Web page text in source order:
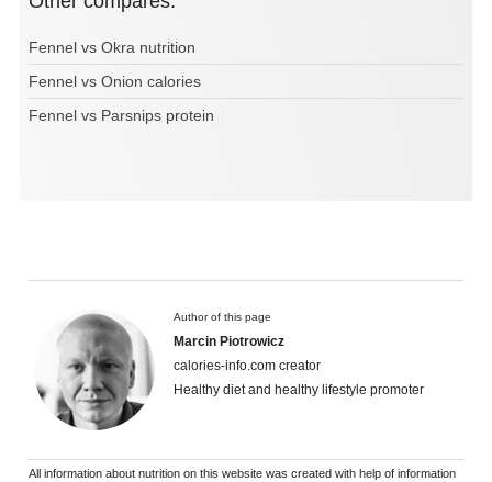
Fennel vs Okra nutrition
Fennel vs Onion calories
Fennel vs Parsnips protein
Author of this page
Marcin Piotrowicz
calories-info.com creator
Healthy diet and healthy lifestyle promoter
All information about nutrition on this website was created with help of information